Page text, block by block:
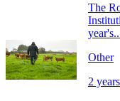
The
Other
2